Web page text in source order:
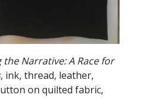
the Narrative:A Race for
, ink, thread, leather,
on quilted fabric,